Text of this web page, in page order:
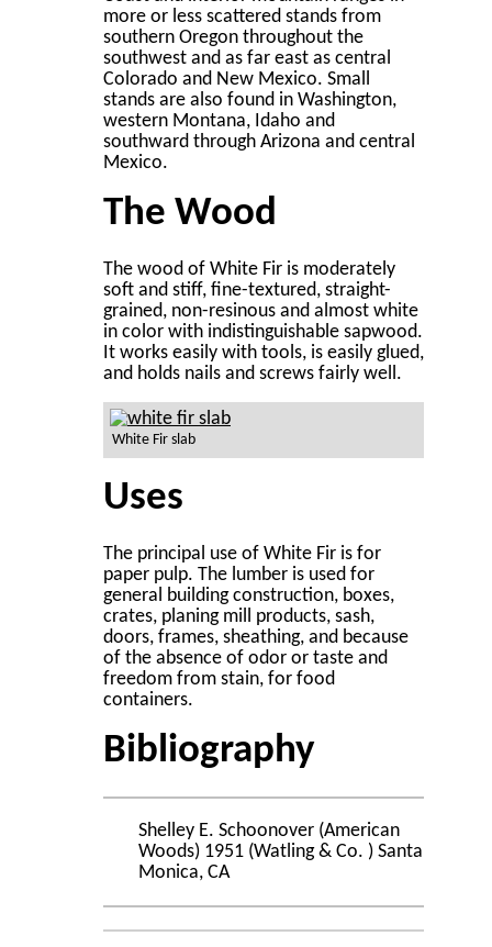
more or less scattered stands from
southern Oregon throughout the
southwest and as far east as central
Colorado and New Mexico. Small
stands are also found in Washington,
western Montana, Idaho and
southward through Arizona and central
Mexico.
The Wood
The wood of White Fir is moderately
soft and stiff, fine-textured, straight-
grained, non-resinous and almost white
in color with indistinguishable sapwood.
It works easily with tools, is easily glued,
and holds nails and screws fairly well.
White Fir slab
Uses
The principal use of White Fir is for
paper pulp. The lumber is used for
general building construction, boxes,
crates, planing mill products, sash,
doors, frames, sheathing, and because
of the absence of odor or taste and
freedom from stain, for food
containers.
Bibliography
Shelley E. Schoonover (American
Woods) 1951 (Watling & Co. ) Santa
Monica, CA